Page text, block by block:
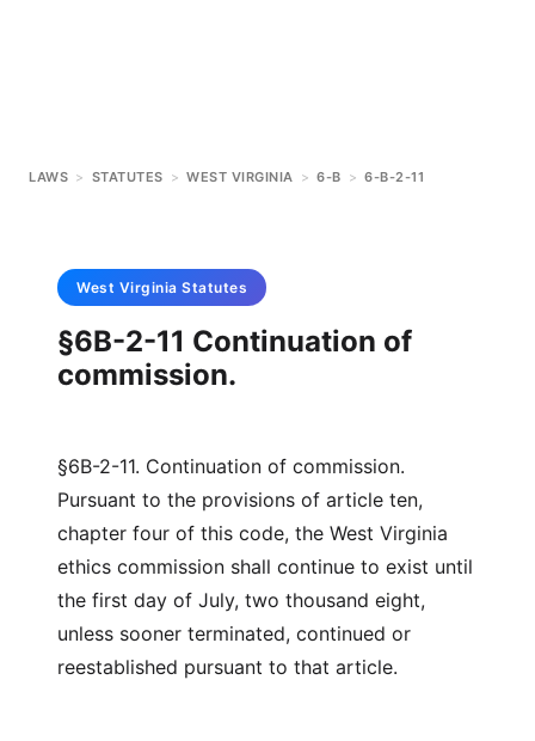
LAWS > STATUTES > WEST VIRGINIA > 6-B > 6-B-2-11
West Virginia Statutes
§6B-2-11 Continuation of
commission.
§6B-2-11. Continuation of commission.
Pursuant to the provisions of article ten,
chapter four of this code, the West Virginia
ethics commission shall continue to exist until
the first day of July, two thousand eight,
unless sooner terminated, continued or
reestablished pursuant to that article.